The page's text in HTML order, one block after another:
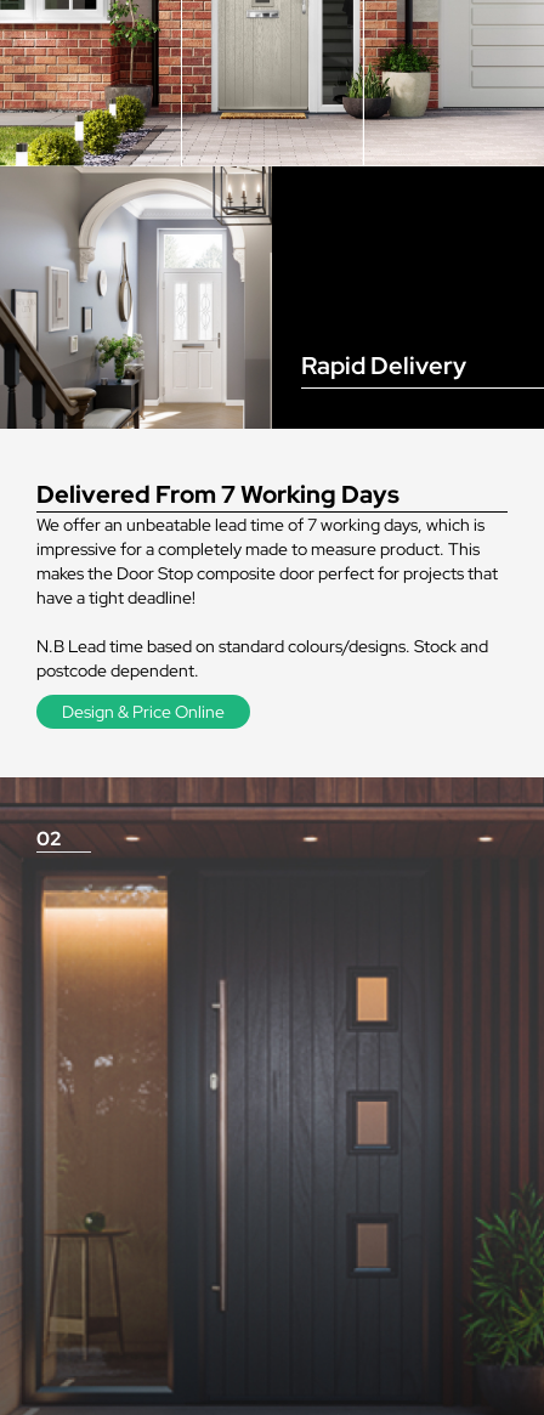
Delivered From 7 Working Days
We offer an unbeatable lead time of 7 working days, which is
impressive for a completely made to measure product. This
makes the Door Stop composite door perfect for projects that
have a tight deadline!
N.B Lead time based on standard colours/designs. Stock and
postcode dependent.
Design & Price Online
Rapid Delivery
02